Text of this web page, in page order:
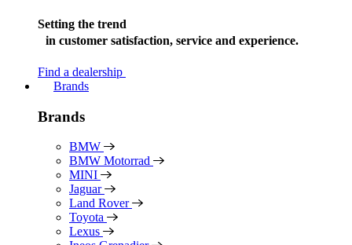
Setting the trend
in customer satisfaction, service and experience.
Find a dealership
Brands
Brands
BMW
BMW Motorrad
MINI
Jaguar
Land Rover
Toyota
Lexus